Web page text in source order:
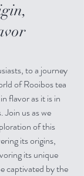
to a journey
of Rooibos tea
flavor as it is in
Join us as we
of this
its origins,
its unique
captivated by the